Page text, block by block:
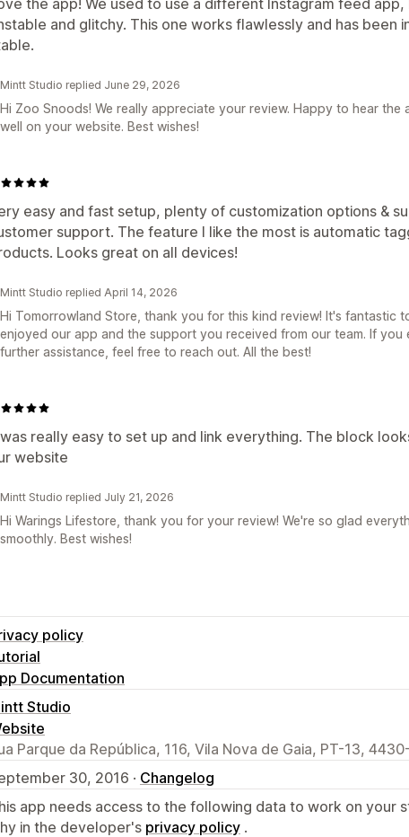
and glitchy. This one works flawlessly and has been
Mintt Studio replied June 29, 2026
Hi Zoo Snoods! We really appreciate your review. Happy to hear the
well on your website. Best wishes!
easy and fast setup, plenty of customization options &
support. The feature I like the most is automatic
Looks great on all devices!
Mintt Studio replied April 14, 2026
Hi Tomorrowland Store, thank you for this kind review! It's fantastic
enjoyed our app and the support you received from our team. If you
further assistance, feel free to reach out. All the best!
really easy to set up and link everything. The block
website
Mintt Studio replied July 21, 2026
Hi Warings Lifestore, thank you for your review! We're so glad
smoothly. Best wishes!
policy
Documentation
Studio
Parque da República, 116, Vila Nova de Gaia, PT-13,
30, 2016 · Changelog
app needs access to the following data to work on your
in the developer's privacy policy .